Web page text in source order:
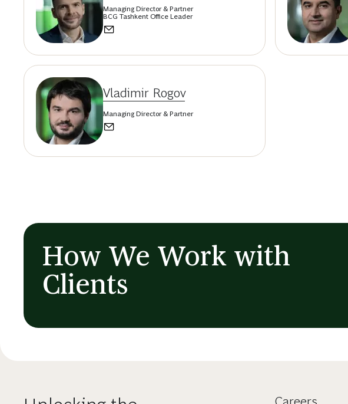
Managing Director & Partner
BCG Tashkent Office Leader
Vladimir Rogov
Managing Director & Partner
How We Work with
Clients